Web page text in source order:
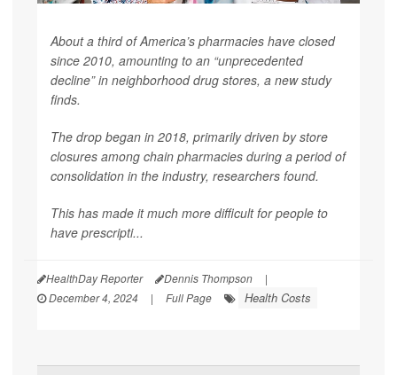
About a third of America’s pharmacies have closed
since 2010, amounting to an “unprecedented
decline” in neighborhood drug stores, a new study
finds.
The drop began in 2018, primarily driven by store
closures among chain pharmacies during a period of
consolidation in the industry, researchers found.
This has made it much more difficult for people to
have prescripti...
HealthDay Reporter Dennis Thompson
|
December 4, 2024
| Full Page Health Costs